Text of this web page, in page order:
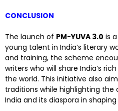
CONCLUSION
The launch of PM-YUVA 3.0 is
young talent in India’s literary
and training, the scheme
writers who will share India’s
the world. This initiative also
traditions while highlighting
India and its diaspora in